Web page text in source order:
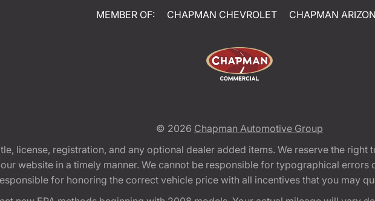
MEMBER OF: CHAPMAN CHEVROLET CHAPMAN
© 2026 Chapman Automotive Group
license, registration, and any optional dealer added items. We reserve the
website in a timely manner. We cannot be responsible for typographical
for honoring the correct vehicle price with all incentives that you may